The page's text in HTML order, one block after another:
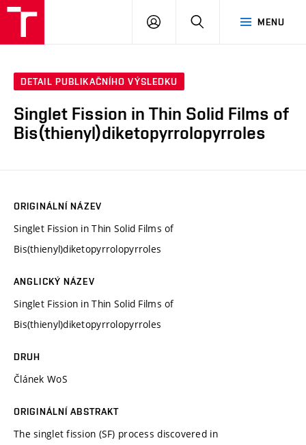
MENU
PŘIHLÁSIT
DETAIL PUBLIKAČNÍHO VÝSLEDKU
Singlet Fission in Thin Solid Films of
Bis(thienyl)diketopyrrolopyrroles
ORIGINÁLNÍ NÁZEV
Singlet Fission in Thin Solid Films of
Bis(thienyl)diketopyrrolopyrroles
ANGLICKÝ NÁZEV
Singlet Fission in Thin Solid Films of
Bis(thienyl)diketopyrrolopyrroles
DRUH
Článek WoS
ORIGINÁLNÍ ABSTRAKT
The singlet fission (SF) process discovered in